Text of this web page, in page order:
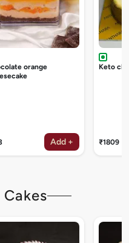
orange
Add +
Keto
₹1809